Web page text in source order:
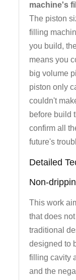
machine's
The piston
filling
you build,
means you
big volume
piston only
couldn't
before build
confirm all
future's
Detailed
Non-
This work
that does
traditional
designed to
filling cavity
and the